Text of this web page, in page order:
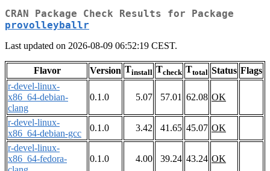
CRAN Package Check Results for Package
provolleyballr
Last updated on 2026-08-09 06:52:19 CEST.
Flavor Version Tinstall Tcheck Ttotal Status Flags
r-devel-linux-
x86_64-debian-
clang
0.1.0 5.07 57.01 62.08 OK
r-devel-linux-
x86_64-debian-gcc
0.1.0 3.42 41.65 45.07 OK
r-devel-linux-
x86_64-fedora-
0.1.0 4.00 39.24 43.24 OK